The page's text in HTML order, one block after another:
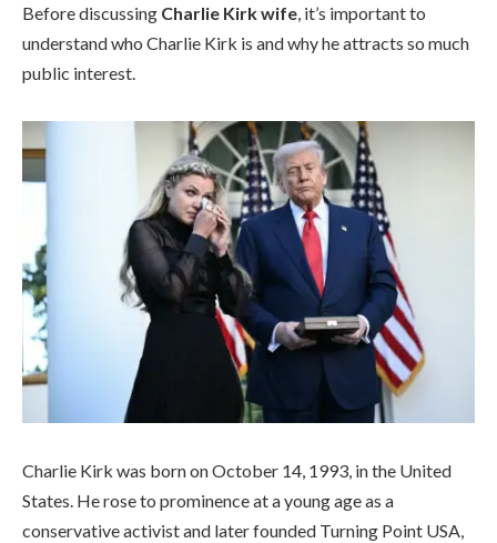
Before discussing Charlie Kirk wife , it’s important to
understand who Charlie Kirk is and why he attracts so much
public interest.
Charlie Kirk was born on October 14, 1993, in the United
States. He rose to prominence at a young age as a
conservative activist and later founded Turning Point USA,